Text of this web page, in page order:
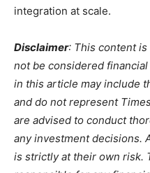
integration at scale.
Disclaimer: This content
not be considered
in this article may include
and do not represent
are advised to conduct
any investment decisions.
is strictly at their own risk.